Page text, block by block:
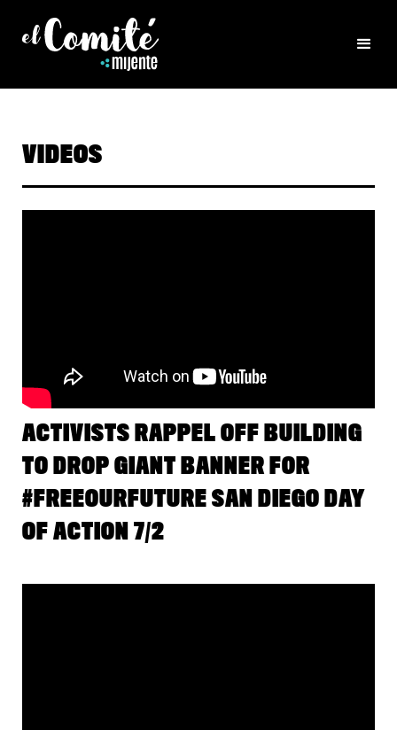
VIDEOS
ACTIVISTS RAPPEL OFF BUILDING
TO DROP GIANT BANNER FOR
#FREEOURFUTURE SAN DIEGO DAY
OF ACTION 7/2